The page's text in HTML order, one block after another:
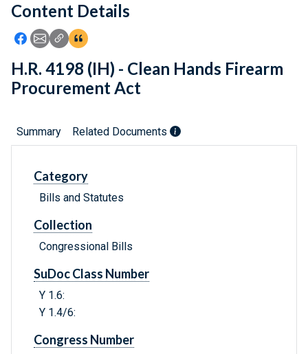
Feedback
Content Details
Icon: Share using Facebook
Icon: Share using Email
Icon: Copy Link URL
Icon:View Citations
H.R. 4198 (IH) - Clean Hands Firearm
Procurement Act
Summary Related Documents
Category
Bills and Statutes
Collection
Congressional Bills
SuDoc Class Number
Y 1.6:
Y 1.4/6:
Congress Number